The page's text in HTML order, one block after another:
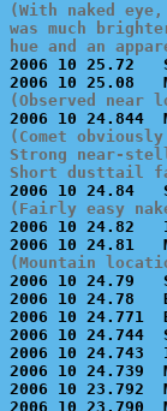
(With naked
was much
hue and an
2006 10 25.72
(Observed
(Comet
Strong near-
Short dusttail
(Fairly easy
2006 10 24.82
(Mountain
2006 10 24.79
2006 10 24.78
2006 10
2006 10
2006 10
2006 10 24.739
2006 10
2006 10